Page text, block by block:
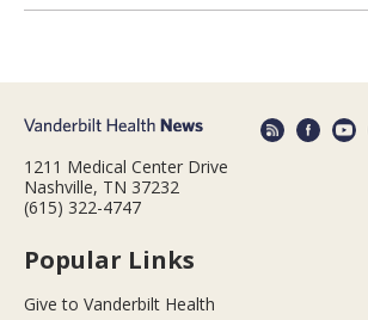
1211 Medical Center Drive
Nashville, TN 37232
(615) 322-4747
Popular Links
Give to Vanderbilt Health